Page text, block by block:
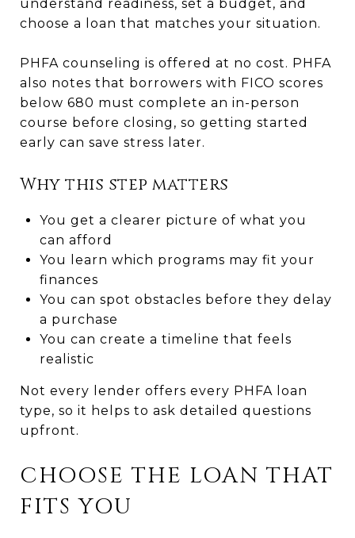
understand readiness, set a budget, and
choose a loan that matches your situation.
PHFA counseling is offered at no cost. PHFA
also notes that borrowers with FICO scores
below 680 must complete an in-person
course before closing, so getting started
early can save stress later.
Why this step matters
You get a clearer picture of what you
can afford
You learn which programs may fit your
finances
You can spot obstacles before they delay
a purchase
You can create a timeline that feels
realistic
Not every lender offers every PHFA loan
type, so it helps to ask detailed questions
upfront.
CHOOSE THE LOAN THAT
FITS YOU